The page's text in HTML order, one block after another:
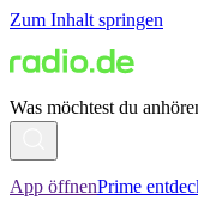
Zum Inhalt springen
Was möchtest du
App öffnenPrime